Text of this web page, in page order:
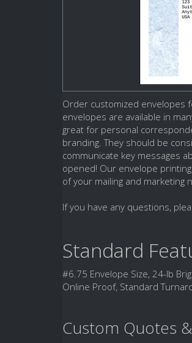
Order customized envelopes
envelopes are available in
great for personal
branding. They should be
communicate key messages
opened! Our envelope
of your mailing and marketing
If you have any questions,
Standard
#6.75 Envelope Size, 24-lb
Online Proof, Standard
Custom Quotes